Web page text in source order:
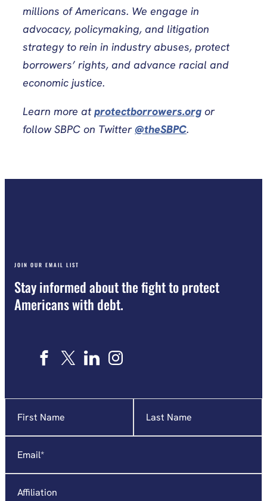
millions of Americans. We engage in
advocacy, policymaking, and litigation
strategy to rein in industry abuses, protect
borrowers’ rights, and advance racial and
economic justice.
Learn more atprotectborrowers.org or
follow SBPC on Twitter@theSBPC.
JOIN OUR EMAIL LIST
Stay informed about the fight to protect
Americans with debt.
indicates
required